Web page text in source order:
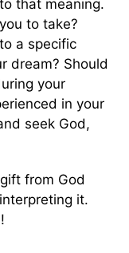
that meaning.
to take?
a specific
dream? Should
your
in your
seek God,
from God
it.